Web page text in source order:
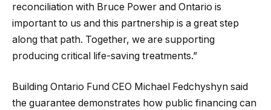
reconciliation with Bruce Power and Ontario is
important to us and this partnership is a great step
along that path. Together, we are supporting
producing critical life-saving treatments.”
Building Ontario Fund CEO Michael Fedchyshyn said
the guarantee demonstrates how public financing can